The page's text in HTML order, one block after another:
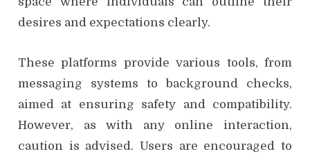
desires and expectations clearly.
These platforms provide various tools, from
messaging systems to background checks,
aimed at ensuring safety and compatibility.
However, as with any online interaction,
caution is advised. Users are encouraged to